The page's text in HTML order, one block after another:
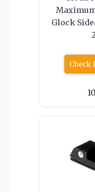
Glock
Check